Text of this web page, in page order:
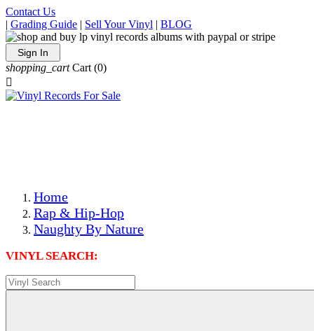
Contact Us
| Grading Guide | Sell Your Vinyl | BLOG
Sign In
shopping_cart Cart (0)

Home
Rap & Hip-Hop
Naughty By Nature
VINYL SEARCH: